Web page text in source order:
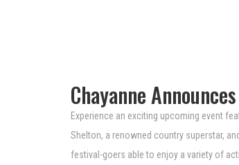
Chayanne
Experience an exciting upcoming event
Shelton, a renowned country superstar,
festival-goers able to enjoy a variety of